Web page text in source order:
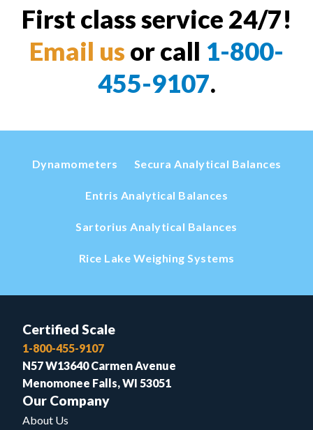
First class service 24/7!
Email us or call 1-800-
455-9107.
Dynamometers Secura Analytical Balances
Entris Analytical Balances
Sartorius Analytical Balances
Rice Lake Weighing Systems
Certified Scale
1-800-455-9107
N57 W13640 Carmen Avenue
Menomonee Falls, WI 53051
Our Company
About Us